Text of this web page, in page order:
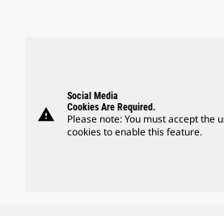
warning
Social Media
Cookies Are Required.
Please note: You must accept the
cookies to enable this feature.